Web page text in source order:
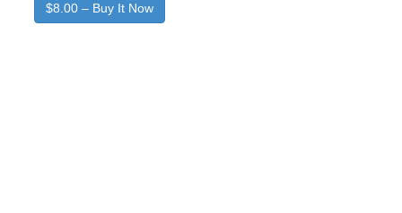
$8.00 – Buy It Now